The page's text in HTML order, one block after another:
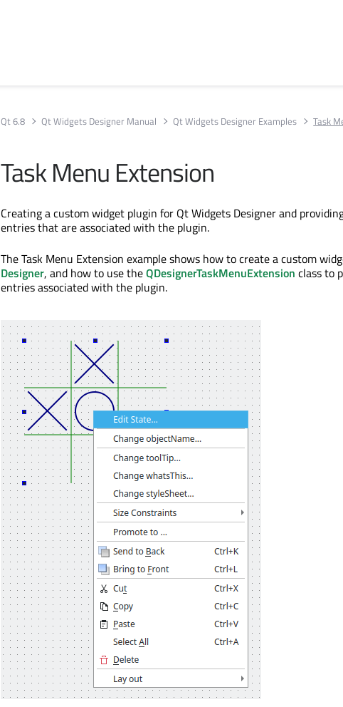
Qt 6.8 Qt Widgets Designer Manual Qt Widgets Designer Examples Task
Task Menu Extension
Creating a custom widget plugin for Qt Widgets Designer and
entries that are associated with the plugin.
The Task Menu Extension example shows how to create a custom
Designer, and how to use theQDesignerTaskMenuExtension class to
entries associated with the plugin.